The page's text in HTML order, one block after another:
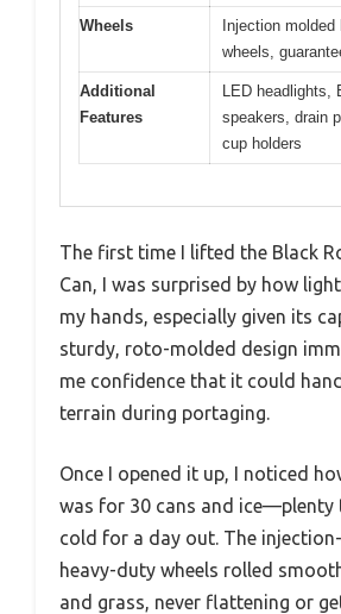
Wheels
Injection
wheels,
Additional
Features
LED headlights,
speakers, drain
cup holders
The first time I lifted the Black
Can, I was surprised by how
my hands, especially given its
sturdy, roto-molded design
me confidence that it could
terrain during portaging.
Once I opened it up, I noticed
was for 30 cans and ice—plenty
cold for a day out. The
heavy-duty wheels rolled
and grass, never flattening or